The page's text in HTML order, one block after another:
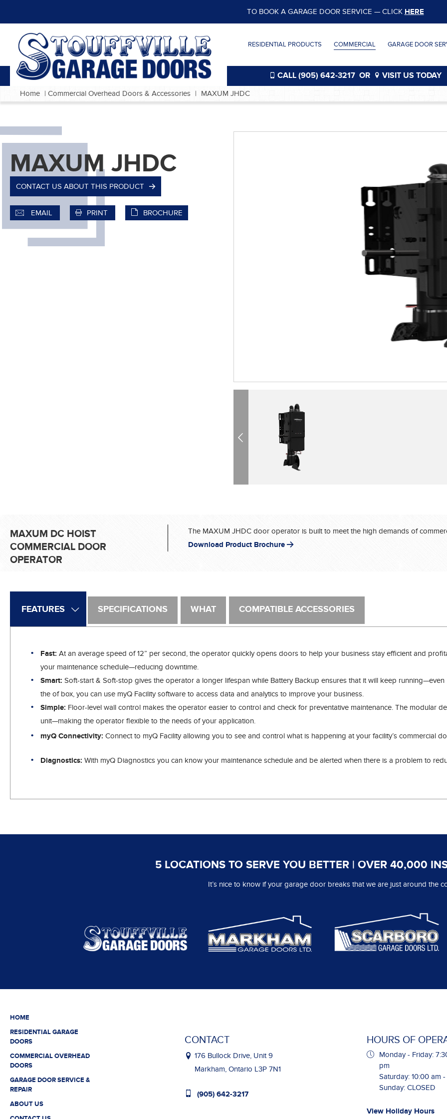
TO BOOK A GARAGE DOOR SERVICE — CLICK HERE
RESIDENTIAL PRODUCTS
®
®
®
®
COMMERCIAL GARAGE DOOR
CALL (905) 642-3217 OR VISIT US TODAY
Home | Commercial Overhead Doors & Accessories | MAXUM JHDC
MAXUM JHDC
CONTACT US ABOUT THIS PRODUCT
EMAIL PRINT BROCHURE
Previous
MAXUM DC HOIST
COMMERCIAL DOOR
OPERATOR
The MAXUM JHDC door operator is built to meet the high demands of
Download Product Brochure
FEATURES SPECIFICATIONS WHAT COMPATIBLE ACCESSORIES
Fast: At an average speed of 12” per second, the operator quickly opens doors to help your business stay efficient and
your maintenance schedule—reducing downtime.
Smart: Soft-start & Soft-stop gives the operator a longer lifespan while Battery Backup ensures that it will keep
the of box, you can use myQ Facility software to access data and analytics to improve your business.
Simple: Floor-level wall control makes the operator easier to control and check for preventative maintenance. The modular
unit—making the operator flexible to the needs of your application.
myQ Connectivity: Connect to myQ Facility allowing you to see and control what is happening at your facility’s commercial
Diagnostics: With myQ Diagnostics you can know your maintenance schedule and be alerted when there is a problem to
5 LOCATIONS TO SERVE YOU BETTER | OVER 40,000
It’s nice to know if your garage door breaks that we are just around the
HOME
RESIDENTIAL GARAGE
DOORS
COMMERCIAL OVERHEAD
DOORS
GARAGE DOOR SERVICE &
REPAIR
ABOUT US
CONTACT
176 Bullock Drive, Unit 9
Markham, Ontario L3P 7N1
(905) 642-3217
HOURS OF
Monday - Friday:
pm
Saturday: 10:00 am
Sunday: CLOSED
View Holiday Hours